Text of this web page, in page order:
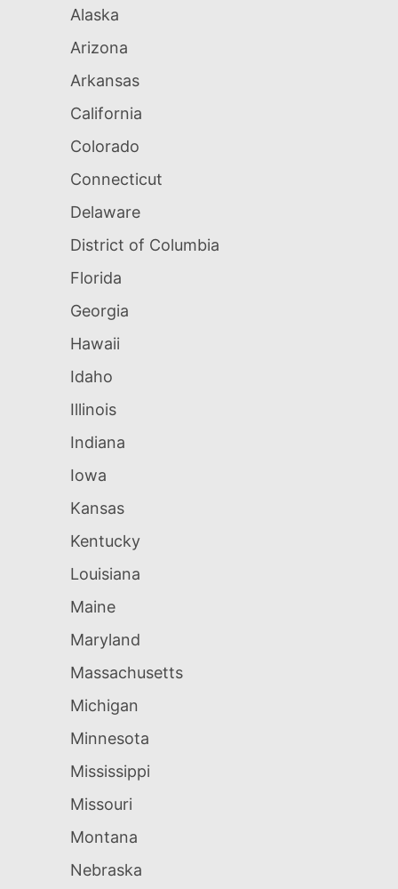
Alaska
Arizona
Arkansas
California
Colorado
Connecticut
Delaware
District of Columbia
Florida
Georgia
Hawaii
Idaho
Illinois
Indiana
Iowa
Kansas
Kentucky
Louisiana
Maine
Maryland
Massachusetts
Michigan
Minnesota
Mississippi
Missouri
Montana
Nebraska